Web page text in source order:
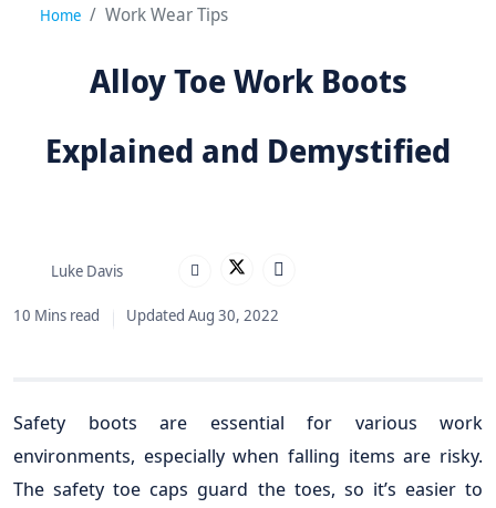
Home Work Wear Tips
Alloy Toe Work Boots
Explained and Demystified
Luke Davis
10 Mins read Updated Aug 30, 2022
Safety boots are essential for various work
environments, especially when falling items are risky.
The safety toe caps guard the toes, so it’s easier to